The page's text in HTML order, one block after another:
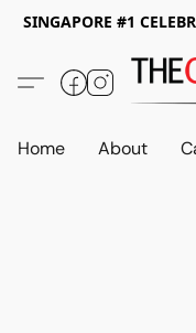
SINGAPORE #1
Home About